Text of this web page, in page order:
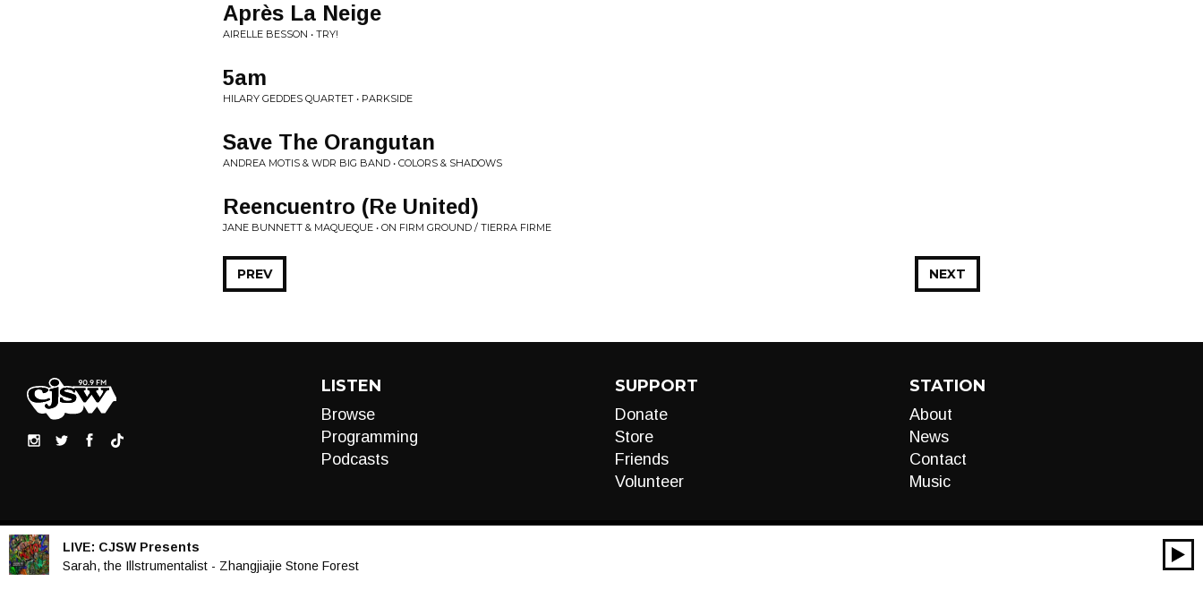
Après La Neige
AIRELLE BESSON • TRY!
5am
HILARY GEDDES QUARTET • PARKSIDE
Save The Orangutan
ANDREA MOTIS & WDR BIG BAND • COLORS & SHADOWS
Reencuentro (Re United)
JANE BUNNETT & MAQUEQUE • ON FIRM GROUND / TIERRA FIRME
NEXT
PREV
LISTEN
Browse
Programming
Podcasts
SUPPORT
Donate
Store
Friends
Volunteer
STATION
About
News
Contact
Music
LIVE: CJSW Presents
Sarah, the Illstrumentalist - Zhangjiajie Stone Forest
Audio
00:00